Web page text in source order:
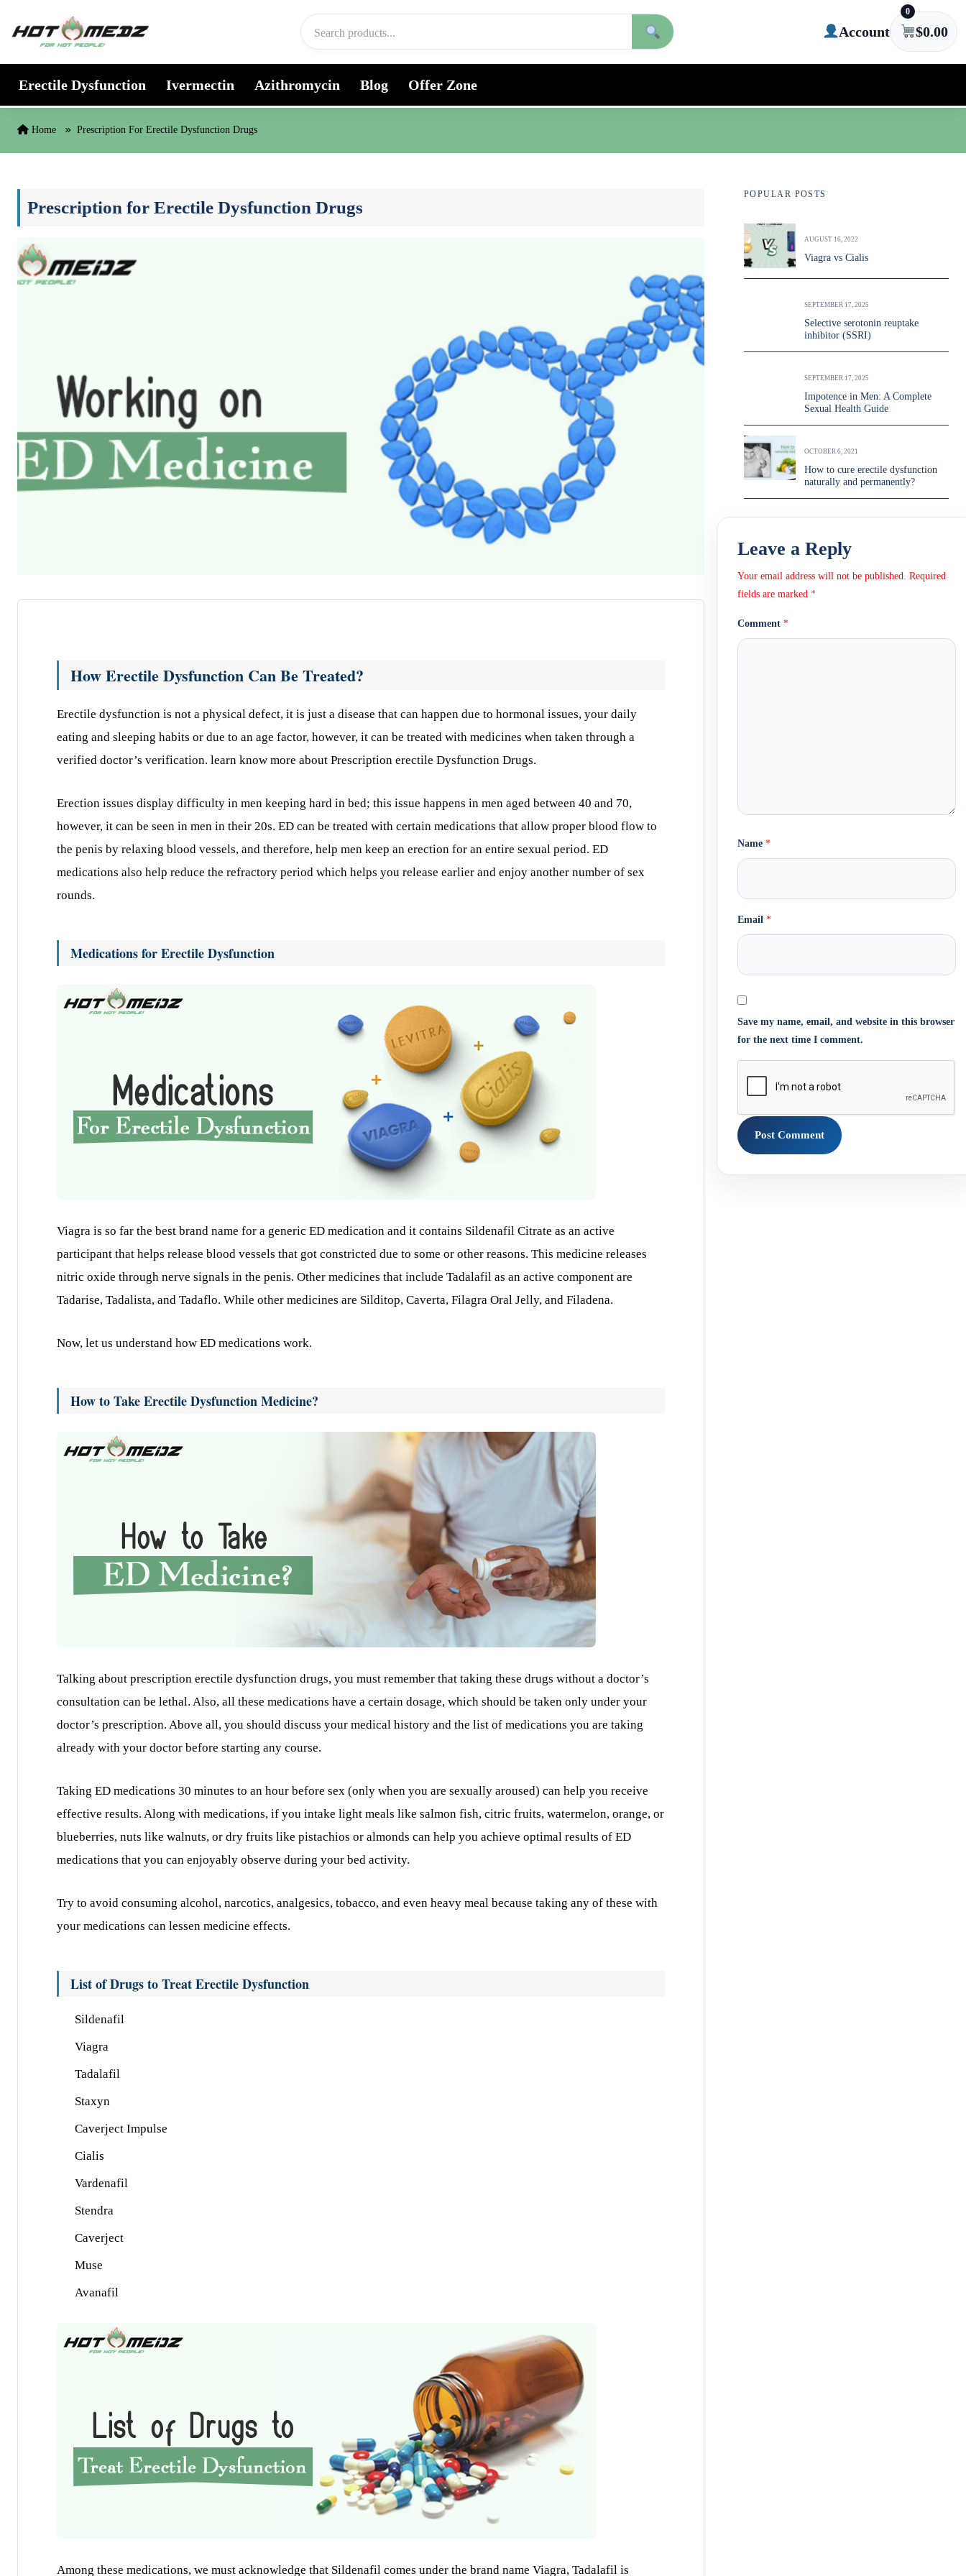
Account
0
$0.00
Erectile Dysfunction Ivermectin Azithromycin Blog Offer Zone
Home Prescription For Erectile Dysfunction Drugs
Prescription for Erectile Dysfunction Drugs
How Erectile Dysfunction Can Be Treated?
Erectile dysfunction is not a physical defect, it is just a disease that can happen due to hormonal issues, your daily
eating and sleeping habits or due to an age factor, however, it can be treated with medicines when taken through a
verified doctor’s verification. learn know more about Prescription erectile Dysfunction Drugs.
Erection issues display difficulty in men keeping hard in bed; this issue happens in men aged between 40 and 70,
however, it can be seen in men in their 20s. ED can be treated with certain medications that allow proper blood flow to
the penis by relaxing blood vessels, and therefore, help men keep an erection for an entire sexual period. ED
medications also help reduce the refractory period which helps you release earlier and enjoy another number of sex
rounds.
Medications for Erectile Dysfunction
Viagra is so far the best brand name for a generic ED medication and it contains Sildenafil Citrate as an active
participant that helps release blood vessels that got constricted due to some or other reasons. This medicine releases
nitric oxide through nerve signals in the penis. Other medicines that include Tadalafil as an active component are
Tadarise, Tadalista, and Tadaflo. While other medicines are Silditop, Caverta, Filagra Oral Jelly, and Filadena.
Now, let us understand how ED medications work.
How to Take Erectile Dysfunction Medicine?
Talking about prescription erectile dysfunction drugs, you must remember that taking these drugs without a doctor’s
consultation can be lethal. Also, all these medications have a certain dosage, which should be taken only under your
doctor’s prescription. Above all, you should discuss your medical history and the list of medications you are taking
already with your doctor before starting any course.
Taking ED medications 30 minutes to an hour before sex (only when you are sexually aroused) can help you receive
effective results. Along with medications, if you intake light meals like salmon fish, citric fruits, watermelon, orange, or
blueberries, nuts like walnuts, or dry fruits like pistachios or almonds can help you achieve optimal results of ED
medications that you can enjoyably observe during your bed activity.
Try to avoid consuming alcohol, narcotics, analgesics, tobacco, and even heavy meal because taking any of these with
your medications can lessen medicine effects.
List of Drugs to Treat Erectile Dysfunction
Sildenafil
Viagra
Tadalafil
Staxyn
Caverject Impulse
Cialis
Vardenafil
Stendra
Caverject
Muse
Avanafil
Among these medications, we must acknowledge that Sildenafil comes under the brand name Viagra, Tadalafil is
POPULAR POSTS
AUGUST 16, 2022
Viagra vs Cialis
SEPTEMBER 17, 2025
Selective serotonin reuptake
inhibitor (SSRI)
SEPTEMBER 17, 2025
Impotence in Men: A Complete
Sexual Health Guide
OCTOBER 6, 2021
How to cure erectile dysfunction
naturally and permanently?
Leave a Reply
Your email address will not be published. Required
fields are marked *
Comment *
Name *
Email *
Save my name, email, and website in this browser
for the next time I comment.